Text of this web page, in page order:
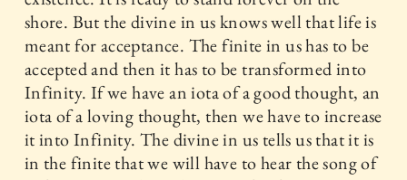
shore. But the divine in us knows well that life is
meant for acceptance. The finite in us has to be
accepted and then it has to be transformed into
Infinity. If we have an iota of a good thought, an
iota of a loving thought, then we have to increase
it into Infinity. The divine in us tells us that it is
in the finite that we will have to hear the song of